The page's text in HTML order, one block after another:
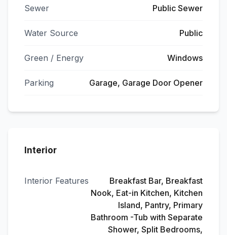
Sewer Public Sewer
Water Source Public
Green / Energy Windows
Parking Garage, Garage Door Opener
Interior
Interior Features
Breakfast Bar, Breakfast
Nook, Eat-in Kitchen, Kitchen
Island, Pantry, Primary
Bathroom -Tub with Separate
Shower, Split Bedrooms,